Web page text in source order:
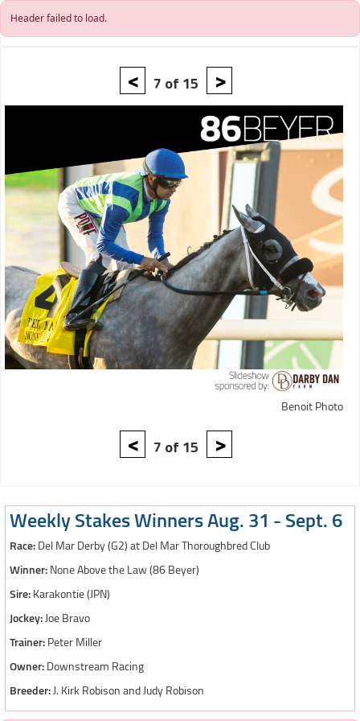
Skip to main content
Header failed to load.
< 7 of 15 >
Benoit Photo
< 7 of 15 >
Weekly Stakes Winners Aug. 31 - Sept. 6
Race: Del Mar Derby (G2) at Del Mar Thoroughbred Club
Winner: None Above the Law (86 Beyer)
Sire: Karakontie (JPN)
Jockey:Joe Bravo
Trainer: Peter Miller
Owner: Downstream Racing
Breeder:J. Kirk Robison and Judy Robison